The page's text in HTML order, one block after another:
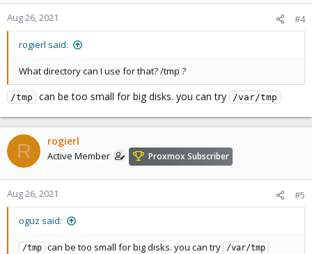
Aug 26, 2021 #4
rogierl said:
What directory can I use for that? /tmp ?
/tmp can be too small for big disks. you can try /var/tmp
R rogierl
Active Member Proxmox Subscriber
Aug 26, 2021 #5
oguz said:
/tmp can be too small for big disks. you can try /var/tmp